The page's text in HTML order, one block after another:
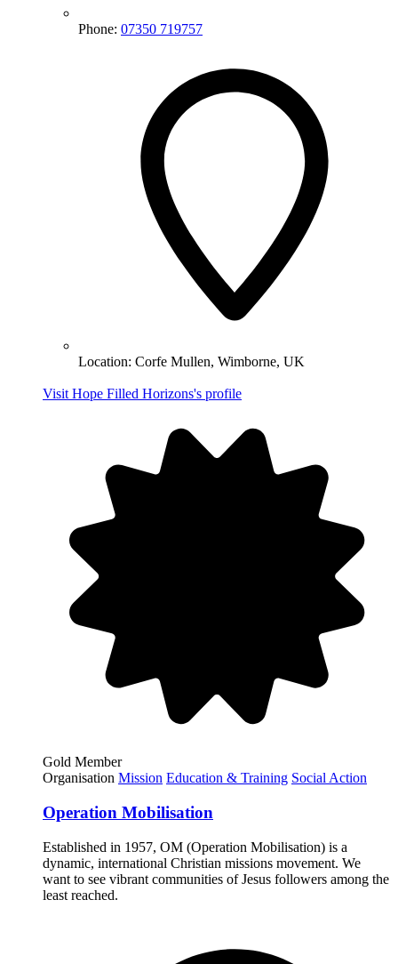
Phone: 07350 719757
Location: Corfe Mullen, Wimborne, UK
Visit Hope Filled Horizons's profile
Gold Member
Organisation Mission Education & Training Social Action
Operation Mobilisation
Established in 1957, OM (Operation Mobilisation) is a
dynamic, international Christian missions movement. We
want to see vibrant communities of Jesus followers among the
least reached.